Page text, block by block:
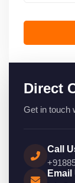
Direct
Get in touch
Call
Email